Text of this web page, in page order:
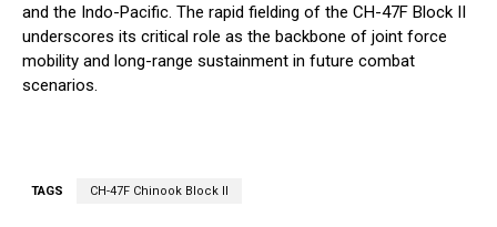
and the Indo-Pacific. The rapid fielding of the CH-47F Block II
underscores its critical role as the backbone of joint force
mobility and long-range sustainment in future combat
scenarios.
TAGS CH-47F Chinook Block II